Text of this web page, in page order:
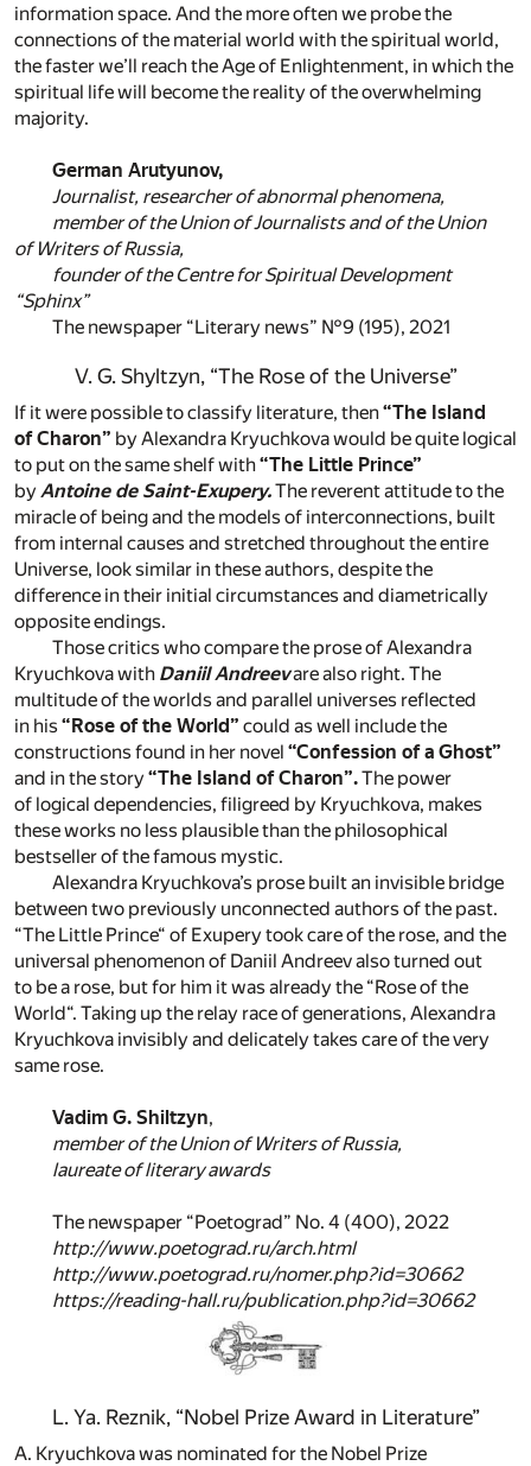
information space. And the more often we probe the
connections of the material world with the spiritual world,
the faster we’ll reach the Age of Enlightenment, in which the
spiritual life will become the reality of the overwhelming
majority.
German Arutyunov,
Journalist, researcher of abnormal phenomena,
member of the Union of Journalists and of the Union
of Writers of Russia,
founder of the Centre for Spiritual Development
“Sphinx”
The newspaper “Literary news” №9 (195), 2021
V. G. Shyltzyn, “The Rose of the Universe”
If it were possible to classify literature, then“The Island
of Charon” by Alexandra Kryuchkova would be quite logical
to put on the same shelf with“The Little Prince”
by Antoine de Saint-Exupery.The reverent attitude to the
miracle of being and the models of interconnections, built
from internal causes and stretched throughout the entire
Universe, look similar in these authors, despite the
difference in their initial circumstances and diametrically
opposite endings.
Those critics who compare the prose of Alexandra
Kryuchkova with Daniil Andreevare also right. The
multitude of the worlds and parallel universes reflected
in his“Rose of the World” could as well include the
constructions found in her novel “Confession of a Ghost”
and in the story “The Island of Charon”.The power
of logical dependencies, filigreed by Kryuchkova, makes
these works no less plausible than the philosophical
bestseller of the famous mystic.
Alexandra Kryuchkova’s prose built an invisible bridge
between two previously unconnected authors of the past.
“The Little Prince“ of Exupery took care of the rose, and the
universal phenomenon of Daniil Andreev also turned out
to be a rose, but for him it was already the “Rose of the
World“. Taking up the relay race of generations, Alexandra
Kryuchkova invisibly and delicately takes care of the very
same rose.
Vadim G. Shiltzyn,
member of the Union of Writers of Russia,
laureate of literary awards
The newspaper “Poetograd” No. 4 (400), 2022
http://www.poetograd.ru/arch.html
http://www.poetograd.ru/nomer.php?id=30662
https://reading-hall.ru/publication.php?id=30662
L. Ya. Reznik, “Nobel Prize Award in Literature”
A. Kryuchkova was nominated for the Nobel Prize